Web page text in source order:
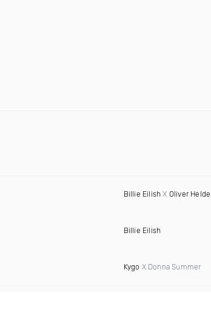
Billie Eilish X Oliver
Billie Eilish
Kygo X Donna Summer